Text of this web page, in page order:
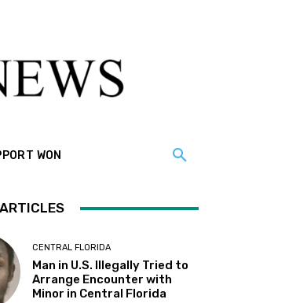
WON
CENTRAL FLORIDA
Man in U.S. Illegally Tried to
Arrange Encounter with
Minor in Central Florida